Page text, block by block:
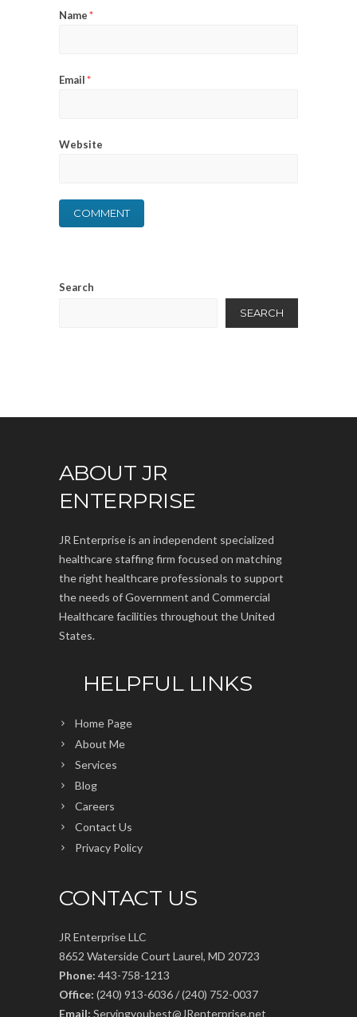
Name*
Email*
Website
Search
SEARCH
ABOUT JR
ENTERPRISE
JR Enterprise is an independent specialized
healthcare staffing firm focused on matching
the right healthcare professionals to support
the needs of Government and Commercial
Healthcare facilities throughout the United
States.
HELPFUL LINKS
Home Page
About Me
Services
Blog
Careers
Contact Us
Privacy Policy
CONTACT US
JR Enterprise LLC
8652 Waterside Court Laurel, MD 20723
Phone: 443-758-1213
Office: (240) 913-6036 / (240) 752-0037
Email: Servingyoubest@JRenterprise.net